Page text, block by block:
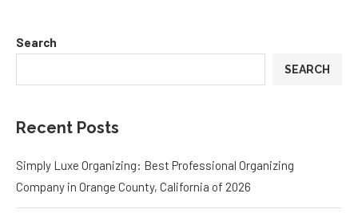
Search
SEARCH
Recent Posts
Simply Luxe Organizing: Best Professional Organizing
Company in Orange County, California of 2026